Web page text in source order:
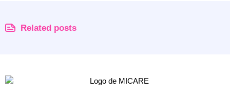
Related posts